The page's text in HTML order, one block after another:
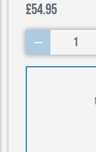
£54.95
1